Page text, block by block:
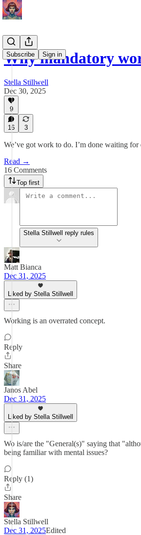
Subscribe Sign in
Why mandatory
Stella Stillwell
Dec 30, 2025
9
16 3
We’ve got work to do. I’m done waiting
Read →
16 Comments
Top first
Stella Stillwell reply rules
Matt Bianca
Dec 31, 2025
Liked by Stella Stillwell
Working is an overrated concept.
Reply
Share
Janos Abel
Dec 31, 2025
Liked by Stella Stillwell
Wo is/are the "General(s)" saying that
being familiar with mental issues?
Reply (1)
Share
Stella Stillwell
Dec 31, 2025Edited